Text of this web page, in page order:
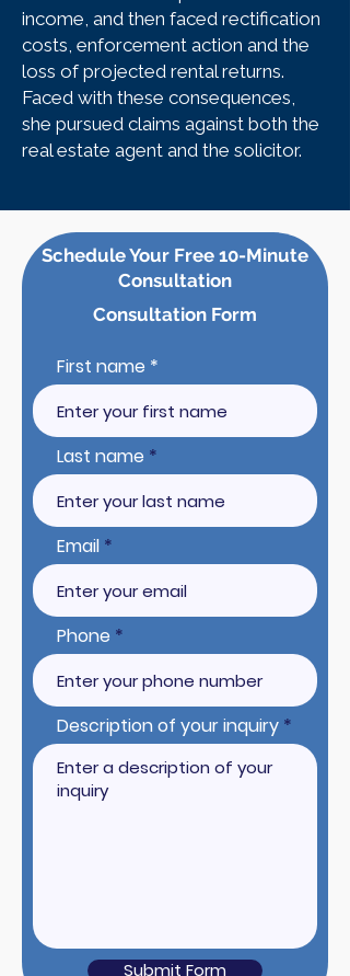
income, and then faced rectification
costs, enforcement action and the
loss of projected rental returns.
Faced with these consequences,
she pursued claims against both the
real estate agent and the solicitor.
Schedule Your Free 10-Minute
Consultation
Consultation Form
First name
Last name
Email
Phone
Description of your inquiry
Submit Form